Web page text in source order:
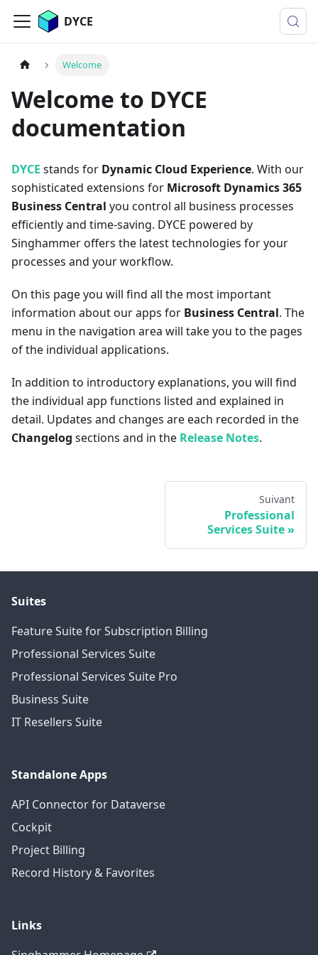
DYCE
Welcome
Welcome to DYCE
documentation
DYCE stands for Dynamic Cloud Experience. With our
sophisticated extensions for Microsoft Dynamics 365
Business Central you control all business processes
efficiently and time-saving. DYCE powered by
Singhammer offers the latest technologies for your
processes and your workflow.
On this page you will find all the most important
information about our apps for Business Central. The
menu in the navigation area will take you to the pages
of the individual applications.
In addition to introductory explanations, you will find
the individual app functions listed and explained in
detail. Updates and changes are each recorded in the
Changelog sections and in the Release Notes.
Suivant
Professional
Services Suite
Suites
Feature Suite for Subscription Billing
Professional Services Suite
Professional Services Suite Pro
Business Suite
IT Resellers Suite
Standalone Apps
API Connector for Dataverse
Cockpit
Project Billing
Record History & Favorites
Links